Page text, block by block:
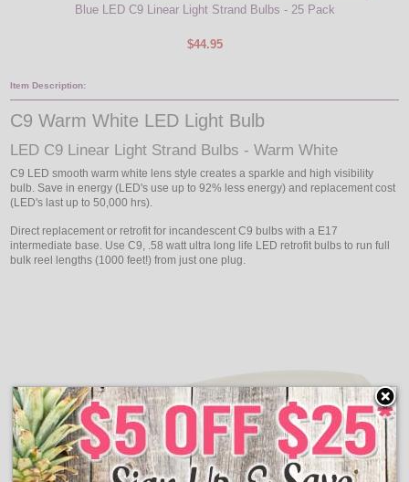
Blue LED C9 Linear Light Strand Bulbs - 25 Pack
$44.95
Item Description:
C9 Warm White LED Light Bulb
LED C9 Linear Light Strand Bulbs - Warm White
C9 LED smooth warm white lens style creates a sparkle and high visibility
bulb. Save in energy (LED's use up to 92% less energy) and replacement cost
(LED's last up to 50,000 hrs).
Direct replacement or retrofit for incandescent C9 bulbs with a E17
intermediate base. Use C9, .58 watt ultra long life LED retrofit bulbs to run full
bulk reel lengths (1000 feet!) from just one plug.